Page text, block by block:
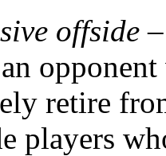
offside
retire
players